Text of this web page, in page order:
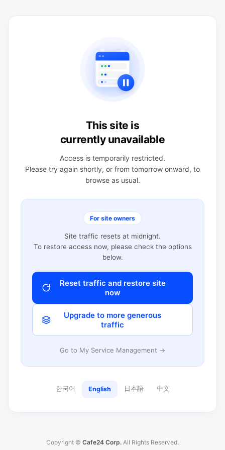
This site is
currently unavailable
Access is temporarily restricted.
Please try again shortly, or from tomorrow onward, to
browse as usual.
For site owners
Site traffic resets at midnight.
To restore access now, please check the options
below.
Reset traffic and restore site
now
Upgrade to more generous
traffic
Go to My Service Management →
한국어 English 日本語 中文
Copyright © Cafe24 Corp. All Rights Reserved.